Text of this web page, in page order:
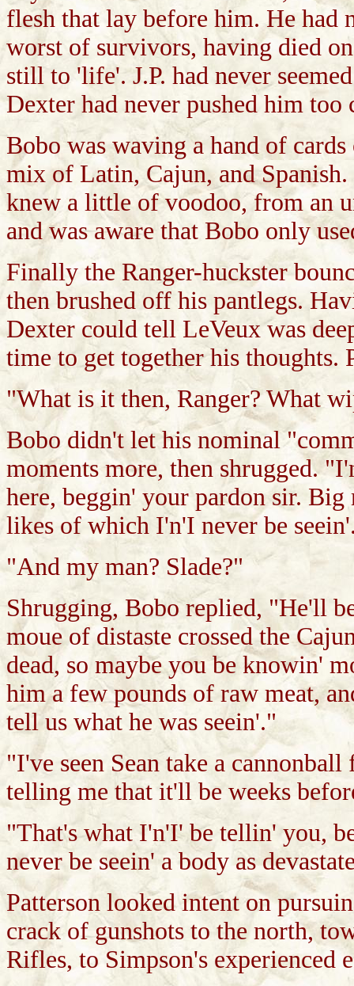
flesh that lay before him. He had
worst of survivors, having died
still to 'life'. J.P. had never
Dexter had never pushed him too
Bobo was waving a hand of
mix of Latin, Cajun, and
knew a little of voodoo, from an
and was aware that Bobo only
Finally the Ranger-huckster
then brushed off his pantlegs.
Dexter could tell LeVeux was
time to get together his thoughts.
"What is it then, Ranger? What
Bobo didn't let his nominal
moments more, then shrugged.
here, beggin' your pardon sir. Big
likes of which I'n'I never be
"And my man? Slade?"
Shrugging, Bobo replied, "He'll
moue of distaste crossed the
dead, so maybe you be knowin'
him a few pounds of raw meat,
tell us what he was seein'."
"I've seen Sean take a
telling me that it'll be weeks
"That's what I'n'I' be tellin' you,
never be seein' a body as
Patterson looked intent on
crack of gunshots to the north,
Rifles, to Simpson's experienced